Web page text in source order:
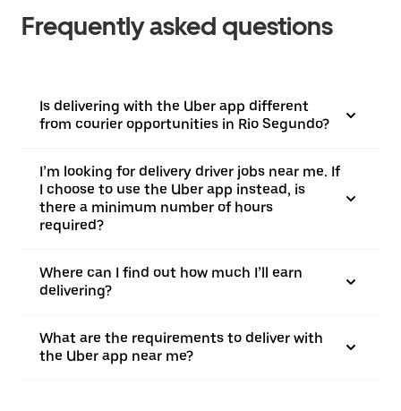
Frequently asked questions
Is delivering with the Uber app different
from courier opportunities in Rio Segundo?
I’m looking for delivery driver jobs near me. If
I choose to use the Uber app instead, is
there a minimum number of hours
required?
Where can I find out how much I’ll earn
delivering?
What are the requirements to deliver with
the Uber app near me?